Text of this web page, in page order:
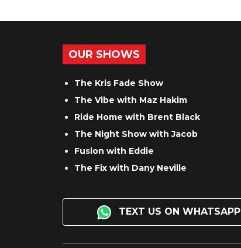
OUR SHOWS
The Kris Fade Show
The Vibe with Maz Hakim
Ride Home with Brent Black
The Night Show with Jacob
Fusion with Eddie
The Fix with Dany Neville
TEXT US ON WHATSAPP